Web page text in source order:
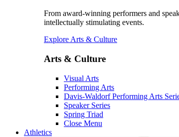
From award-winning performers and
intellectually stimulating events.
Explore Arts & Culture
Arts & Culture
Visual Arts
Performing Arts
Davis-Waldorf Performing Arts
Speaker Series
Spring Triad
Close Menu
Athletics